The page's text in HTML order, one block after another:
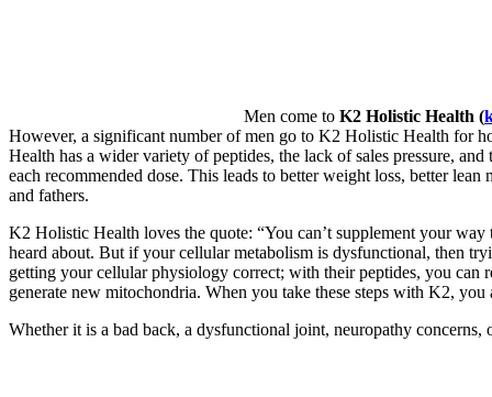
Men come to K2 Holistic Health (
However, a significant number of men go to K2 Holistic Health for
Health has a wider variety of peptides, the lack of sales pressure,
each recommended dose. This leads to better weight loss, better
and fathers.
K2 Holistic Health loves the quote: “You can’t supplement your
heard about. But if your cellular metabolism is dysfunctional, then
getting your cellular physiology correct; with their peptides, you can
generate new mitochondria. When you take these steps with K2,
Whether it is a bad back, a dysfunctional joint, neuropathy